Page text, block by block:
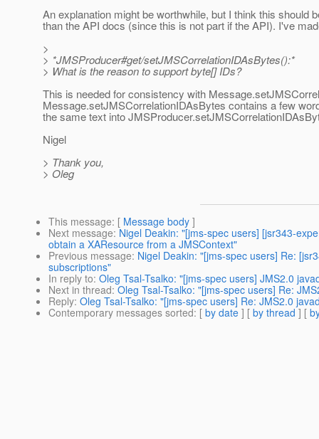
An explanation might be worthwhile, but I think this should
than the API docs (since this is not part if the API). I've
>
> *JMSProducer#get/setJMSCorrelationIDAsBytes():*
> What is the reason to support byte[] IDs?
This is needed for consistency with
Message.setJMSCorrelationIDAsBytes contains a few
the same text into
Nigel
> Thank you,
> Oleg
This message: [ Message body ]
Next message: Nigel Deakin: "[jms-spec users] [jsr343-
obtain a XAResource from a JMSContext"
Previous message: Nigel Deakin: "[jms-spec users] Re:
subscriptions"
In reply to: Oleg Tsal-Tsalko: "[jms-spec users] JMS2.0
Next in thread: Oleg Tsal-Tsalko: "[jms-spec users] Re:
Reply: Oleg Tsal-Tsalko: "[jms-spec users] Re: JMS2.0
Contemporary messages sorted: [ by date ] [ by thread ] [